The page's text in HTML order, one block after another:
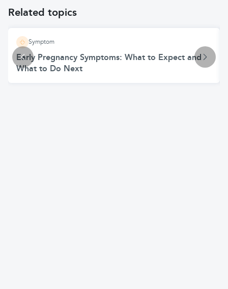
Related topics
Symptom
Early Pregnancy Symptoms: What to Expect and
What to Do Next